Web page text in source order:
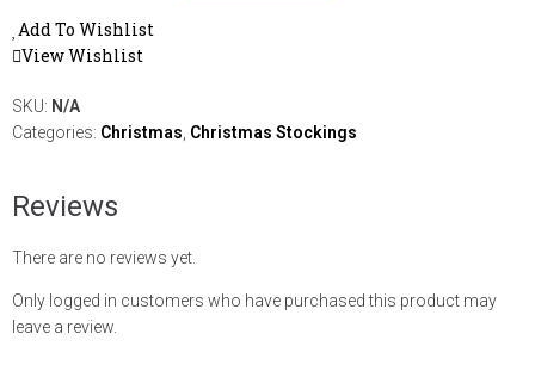
Add To Wishlist
View Wishlist
SKU: N/A
Categories: Christmas Christmas Stockings
Reviews
There are no reviews yet.
Only logged in customers who have purchased this product may
leave a review.